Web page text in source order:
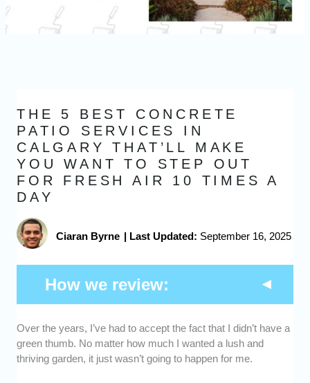
THE 5 BEST CONCRETE
PATIO SERVICES IN
CALGARY THAT’LL MAKE
YOU WANT TO STEP OUT
FOR FRESH AIR 10 TIMES A
DAY
Ciaran Byrne | Last Updated: September 16, 2025
How we review:
Experience and Experience: We chose
concrete patio contractors who are regarded
as reputable in the industry. We also
Over the years, I’ve had to accept the fact that I didn’t have a
green thumb. No matter how much I wanted a lush and
thriving garden, it just wasn’t going to happen for me.